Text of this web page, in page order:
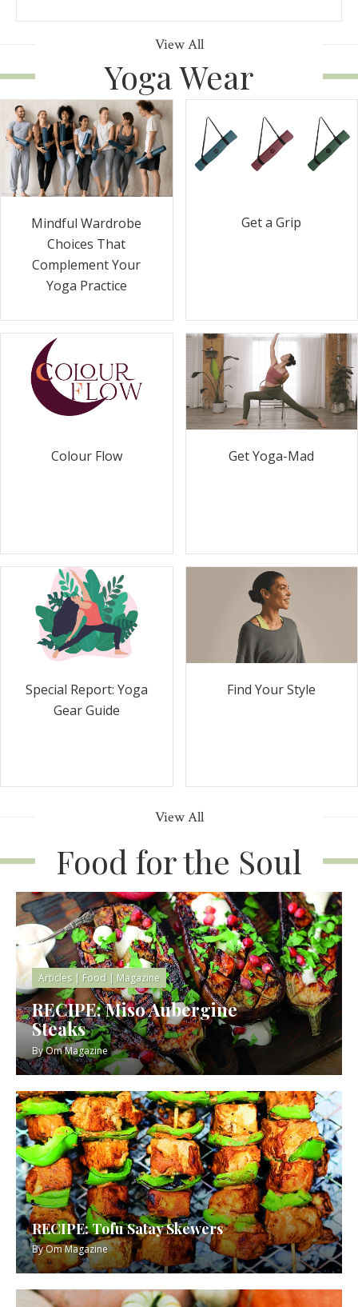
View All
Yoga Wear
Mindful Wardrobe
Choices That
Complement Your
Yoga Practice
Get a Grip
Colour Flow Get Yoga-Mad
Special Report: Yoga
Gear Guide
Find Your Style
View All
Food for the Soul
Articles| Food | Magazine
RECIPE: Miso Aubergine
Steaks
ByOm Magazine
RECIPE: Tofu Satay Skewers
ByOm Magazine